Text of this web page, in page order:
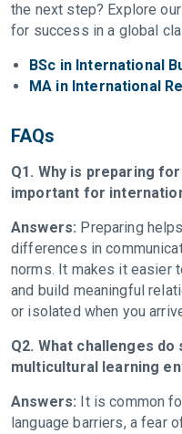
the next step? Explore
for success in a global
BSc in International
MA in International
FAQs
Q1. Why is preparing
important for
Answers: Preparing
differences in
norms. It makes it easier
and build meaningful
or isolated when you
Q2. What challenges
multicultural learning
Answers: It is common
language barriers, a fear